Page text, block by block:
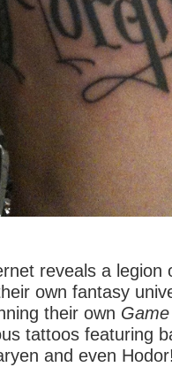
reveals a legion
own fantasy
their own
tattoos featuring
and even